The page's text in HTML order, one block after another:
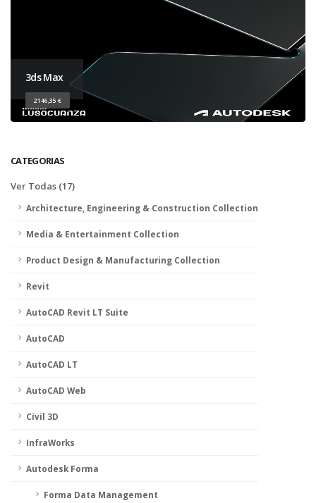
3ds Max
2146,35 €
CATEGORIAS
Ver Todas (17)
Architecture, Engineering & Construction Collection
Media & Entertainment Collection
Product Design & Manufacturing Collection
Revit
AutoCAD Revit LT Suite
AutoCAD
AutoCAD LT
AutoCAD Web
Civil 3D
InfraWorks
Autodesk Forma
Forma Data Management